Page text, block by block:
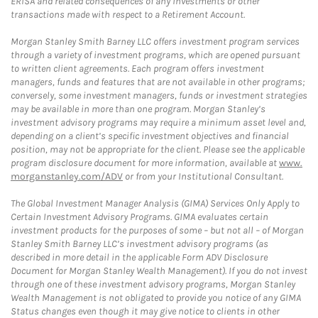
transactions made with respect to a Retirement Account.
Morgan Stanley Smith Barney LLC offers investment program services
through a variety of investment programs, which are opened pursuant
to written client agreements. Each program offers investment
managers, funds and features that are not available in other programs;
conversely, some investment managers, funds or investment strategies
may be available in more than one program. Morgan Stanley’s
investment advisory programs may require a minimum asset level and,
depending on a client’s specific investment objectives and financial
position, may not be appropriate for the client. Please see the applicable
program disclosure document for more information, available atwww.
morganstanley.com/ADV or from your Institutional Consultant.
The Global Investment Manager Analysis (GIMA) Services Only Apply to
Certain Investment Advisory Programs. GIMA evaluates certain
investment products for the purposes of some – but not all – of Morgan
Stanley Smith Barney LLC’s investment advisory programs (as
described in more detail in the applicable Form ADV Disclosure
Document for Morgan Stanley Wealth Management). If you do not invest
through one of these investment advisory programs, Morgan Stanley
Wealth Management is not obligated to provide you notice of any GIMA
Status changes even though it may give notice to clients in other